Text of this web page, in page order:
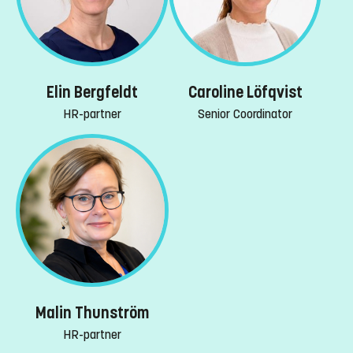
Elin Bergfeldt
HR-partner
Caroline Löfqvist
Senior Coordinator
Malin Thunström
HR-partner